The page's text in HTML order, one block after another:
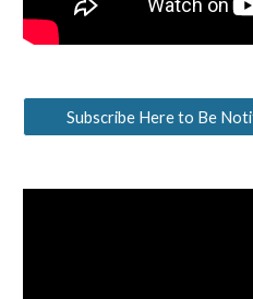
Subscribe Here to Be